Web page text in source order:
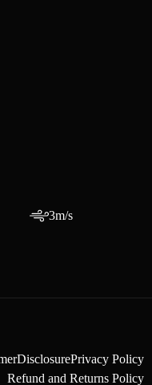
3m/s
DisclosurePrivacy Policy
Refund and Returns Policy